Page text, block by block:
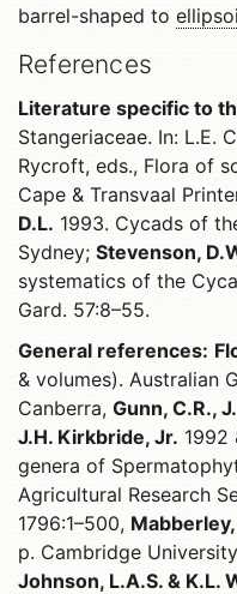
barrel-shaped to
References
Literature specific to
Stangeriaceae. In: L.E.
Rycroft, eds., Flora of
Cape & Transvaal
D.L. 1993. Cycads of
Sydney; Stevenson,
systematics of the
Gard. 57:8–55.
General references:
& volumes). Australian
Canberra, Gunn, C.R.,
J.H. Kirkbride, Jr. 1992
genera of
Agricultural Research
1796:1–500, Mabberley,
p. Cambridge
Johnson, L.A.S. & K.L.